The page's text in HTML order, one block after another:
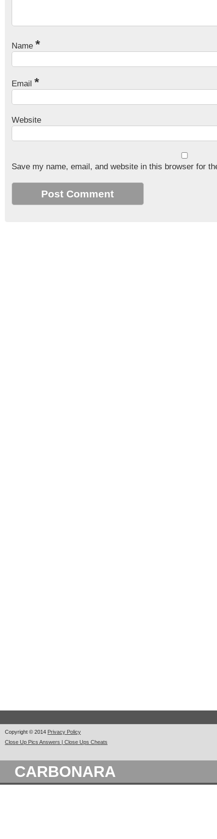
Name *
Email *
Website
Save my name, email, and website in this browser for
Copyright © 2014 Privacy Policy
Close Up Pics Answers | Close Ups Cheats
CARBONARA